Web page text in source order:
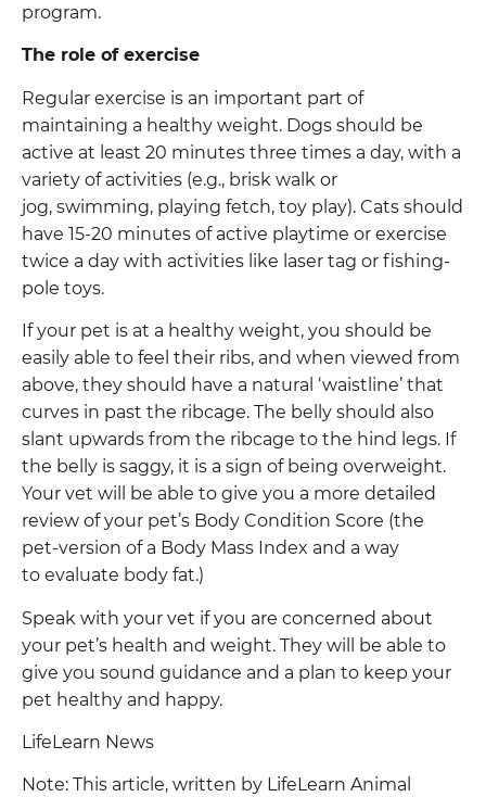
program.
The role of exercise
Regular exercise is an important part of
maintaining a healthy weight. Dogs should be
active at least 20 minutes three times a day, with a
variety of activities (e.g., brisk walk or
jog, swimming, playing fetch, toy play). Cats should
have 15-20 minutes of active playtime or exercise
twice a day with activities like laser tag or fishing-
pole toys.
If your pet is at a healthy weight, you should be
easily able to feel their ribs, and when viewed from
above, they should have a natural ‘waistline’ that
curves in past the ribcage. The belly should also
slant upwards from the ribcage to the hind legs. If
the belly is saggy, it is a sign of being overweight.
Your vet will be able to give you a more detailed
review of your pet’s Body Condition Score (the
pet-version of a Body Mass Index and a way
to evaluate body fat.)
Speak with your vet if you are concerned about
your pet’s health and weight. They will be able to
give you sound guidance and a plan to keep your
pet healthy and happy.
LifeLearn News
Note: This article, written by LifeLearn Animal